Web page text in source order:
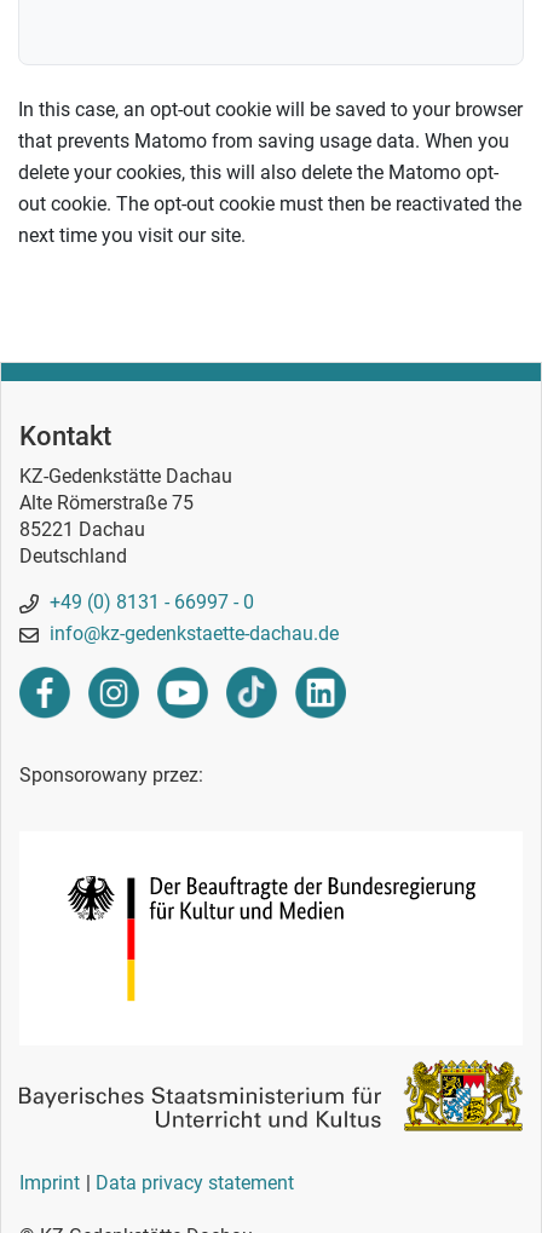
In this case, an opt-out cookie will be saved to your browser
that prevents Matomo from saving usage data. When you
delete your cookies, this will also delete the Matomo opt-
out cookie. The opt-out cookie must then be reactivated the
next time you visit our site.
Kontakt
KZ-Gedenkstätte Dachau
Alte Römerstraße 75
85221 Dachau
Deutschland
+49 (0) 8131 - 66997 - 0
info@kz-gedenkstaette-dachau.de
Sponsorowany przez:
Imprint Data privacy statement